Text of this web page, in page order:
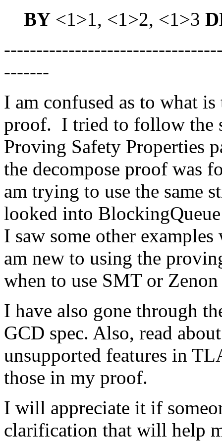
BY <1>1, <1>2, <1>3
-------
I am confused as to what
proof. I tried to follow the
Proving Safety Properties
the decompose proof was
am trying to use the same
looked into
I saw some other
am new to using the
when to use SMT or
I have also gone through
GCD spec. Also, read
unsupported features in
those in my proof.
I will appreciate it if
clarification that will help